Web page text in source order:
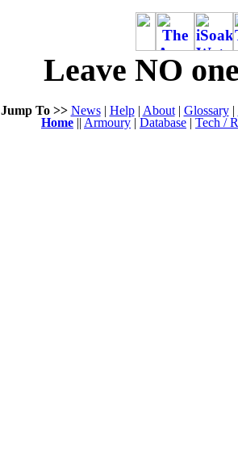
Leave NO
Jump To >> News| Help| About| Glossary|
Home || Armoury | Database | Tech /